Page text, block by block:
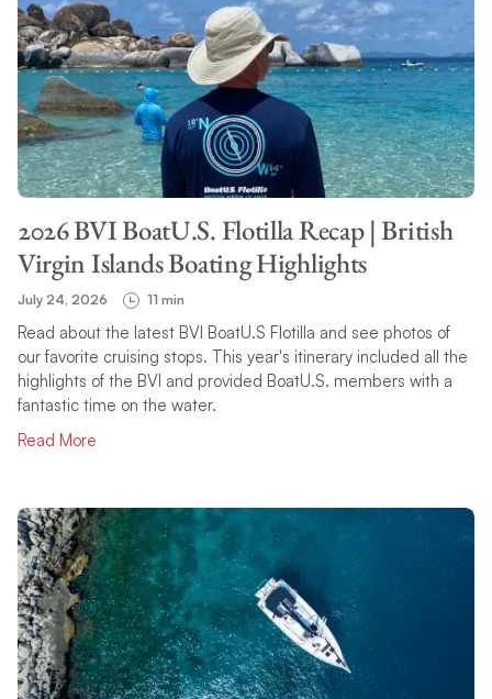
2026 BVI BoatU.S. Flotilla Recap | British
Virgin Islands Boating Highlights
July 24, 2026 11 min
Read about the latest BVI BoatU.S Flotilla and see photos of
our favorite cruising stops. This year's itinerary included all the
highlights of the BVI and provided BoatU.S. members with a
fantastic time on the water.
Read More
FILTER CATEGORY
TOPIC
SEARCH